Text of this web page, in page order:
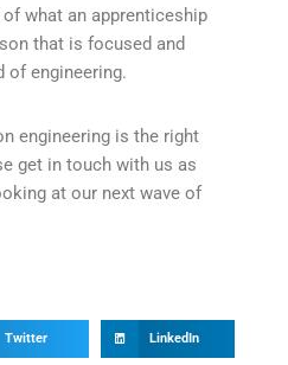
what an apprenticeship
that is focused and
of engineering.
engineering is the right
get in touch with us as
at our next wave of
Twitter LinkedIn